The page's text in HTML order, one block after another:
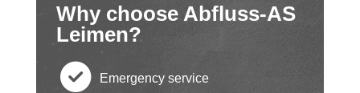
Why choose Abfluss-AS
Leimen?
Emergency service